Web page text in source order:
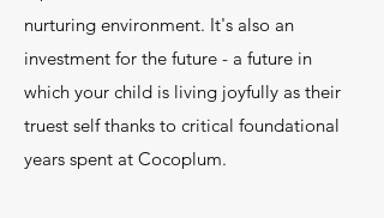
nurturing environment. It's also an
investment for the future - a future in
which your child is living joyfully as their
truest self thanks to critical foundational
years spent at Cocoplum.